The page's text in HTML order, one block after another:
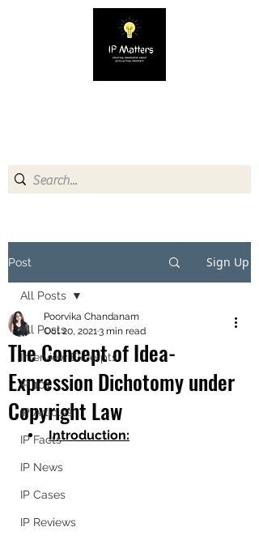
Post Sign Up
All Posts
Interview Excerpts
IP 101
IP Articles
IP Facts
IP News
IP Cases
IP Reviews
All Posts
The Concept of Idea-
Expression Dichotomy under
Copyright Law
Poorvika Chandanam
Oct 20, 20213 min read
Introduction: